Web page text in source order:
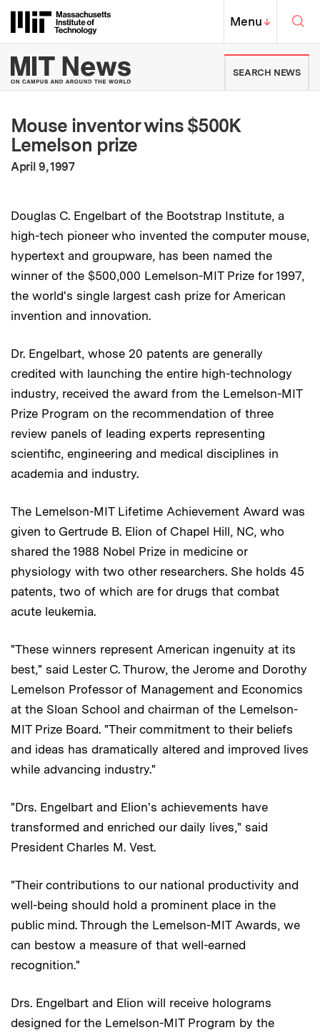
Massachusetts Institute of
MIT Top
Menu↓
MIT News | Massachusetts
SEARCH NEWS
Mouse inventor wins $500K
Lemelson prize
Publication Date
April 9, 1997
Douglas C. Engelbart of the Bootstrap Institute, a
high-tech pioneer who invented the computer mouse,
hypertext and groupware, has been named the
winner of the $500,000 Lemelson-MIT Prize for 1997,
the world's single largest cash prize for American
invention and innovation.
Dr. Engelbart, whose 20 patents are generally
credited with launching the entire high-technology
industry, received the award from the Lemelson-MIT
Prize Program on the recommendation of three
review panels of leading experts representing
scientific, engineering and medical disciplines in
academia and industry.
The Lemelson-MIT Lifetime Achievement Award was
given to Gertrude B. Elion of Chapel Hill, NC, who
shared the 1988 Nobel Prize in medicine or
physiology with two other researchers. She holds 45
patents, two of which are for drugs that combat
acute leukemia.
"These winners represent American ingenuity at its
best," said Lester C. Thurow, the Jerome and Dorothy
Lemelson Professor of Management and Economics
at the Sloan School and chairman of the Lemelson-
MIT Prize Board. "Their commitment to their beliefs
and ideas has dramatically altered and improved lives
while advancing industry."
"Drs. Engelbart and Elion's achievements have
transformed and enriched our daily lives," said
President Charles M. Vest.
"Their contributions to our national productivity and
well-being should hold a prominent place in the
public mind. Through the Lemelson-MIT Awards, we
can bestow a measure of that well-earned
recognition."
Drs. Engelbart and Elion will receive holograms
designed for the Lemelson-MIT Program by the